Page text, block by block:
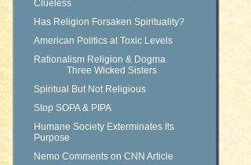
Clueless
Has Religion Forsaken Spirituality?
American Politics at Toxic Levels
Rationalism Religion & Dogma
Three Wicked Sisters
Spiritual But Not Religious
Stop SOPA & PIPA
Humane Society Exterminates Its
Purpose
Nemo Comments on CNN Article